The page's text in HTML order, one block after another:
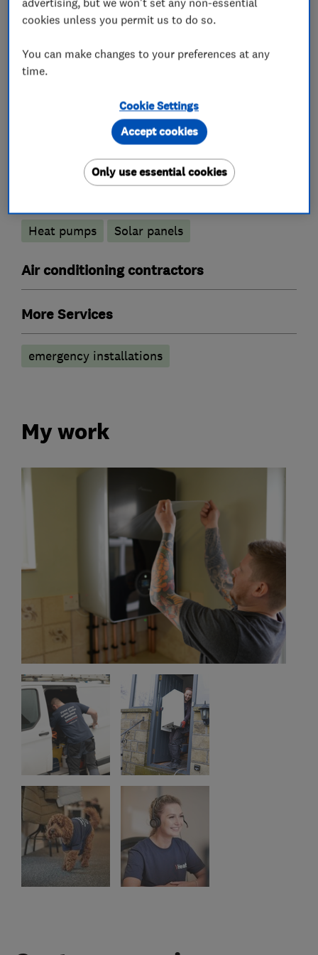
Boiler, central heating and gas engineers
Boiler installation Boiler servicing
Renewable energy
Heat pumps Solar panels
Air conditioning contractors
More Services
emergency installations
My work
cookies unless you permit us to do so.
You can make changes to your preferences at any
time.
Cookie Settings
Only use essential cookies
Accept cookies